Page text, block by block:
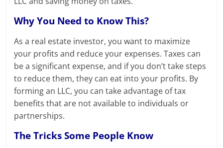
Why You Need to Know This?
As a real estate investor, you want to maximize
your profits and reduce your expenses. Taxes can
be a significant expense, and if you don’t take steps
to reduce them, they can eat into your profits. By
forming an LLC, you can take advantage of tax
benefits that are not available to individuals or
partnerships.
The Tricks Some People Know